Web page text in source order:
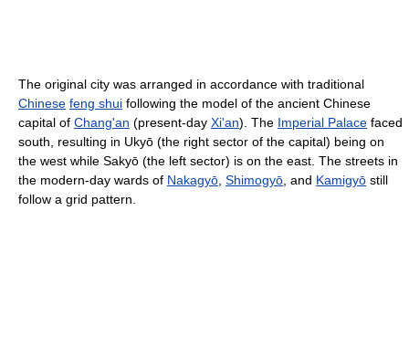
The original city was arranged in accordance with traditional
Chinese feng shui following the model of the ancient Chinese
capital of Chang'an (present-day Xi'an). The Imperial Palace faced
south, resulting in Ukyō (the right sector of the capital) being on
the west while Sakyō (the left sector) is on the east. The streets in
the modern-day wards of Nakagyō, Shimogyō, and Kamigyō still
follow a grid pattern.